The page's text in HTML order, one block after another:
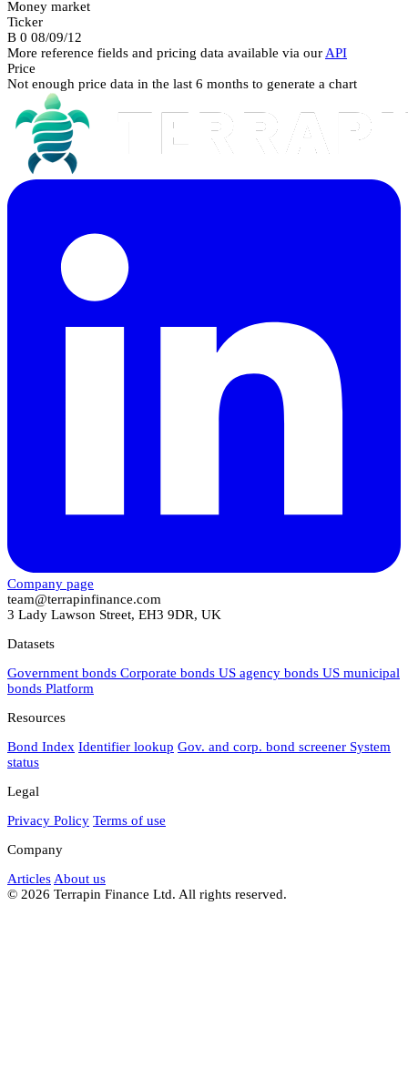
Money market
Ticker
B 0 08/09/12
More reference fields and pricing data available via our API
Price
Not enough price data in the last 6 months to generate a chart
Company page
team@terrapinfinance.com
3 Lady Lawson Street, EH3 9DR, UK
Datasets
Government bonds Corporate bonds US agency bonds US municipal
bonds Platform
Resources
Bond Index Identifier lookup Gov. and corp. bond screener System
status
Legal
Privacy Policy Terms of use
Company
Articles About us
© 2026 Terrapin Finance Ltd. All rights reserved.